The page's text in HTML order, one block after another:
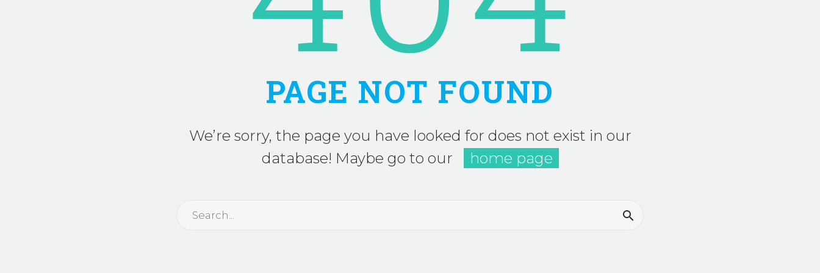
PAGE NOT FOUND
We’re sorry, the page you have looked for does not exist in our
database! Maybe go to our
home page